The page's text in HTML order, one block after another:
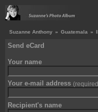
Suzanne Anthony » Guatemala »
Send eCard
Your name
Your e-mail address
Recipient's name